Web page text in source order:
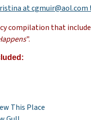
at cgmuir@aol.com
compilation that
".
This Place